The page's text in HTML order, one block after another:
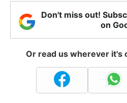
Don't miss out!
on
Or read us wherever it's